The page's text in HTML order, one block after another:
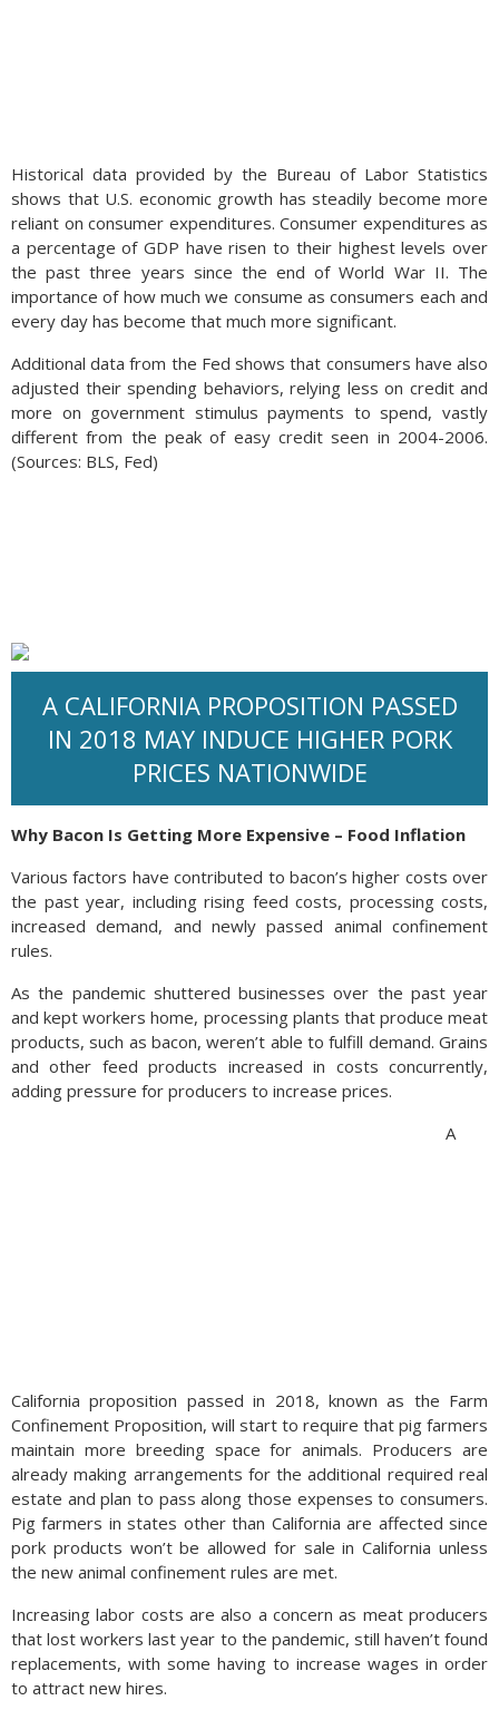
Historical data provided by the Bureau of Labor Statistics
shows that U.S. economic growth has steadily become more
reliant on consumer expenditures. Consumer expenditures as
a percentage of GDP have risen to their highest levels over
the past three years since the end of World War II. The
importance of how much we consume as consumers each and
every day has become that much more significant.
Additional data from the Fed shows that consumers have also
adjusted their spending behaviors, relying less on credit and
more on government stimulus payments to spend, vastly
different from the peak of easy credit seen in 2004-2006.
(Sources: BLS, Fed)
A CALIFORNIA PROPOSITION PASSED
IN 2018 MAY INDUCE HIGHER PORK
PRICES NATIONWIDE
Why Bacon Is Getting More Expensive – Food Inflation
Various factors have contributed to bacon’s higher costs over
the past year, including rising feed costs, processing costs,
increased demand, and newly passed animal confinement
rules.
As the pandemic shuttered businesses over the past year
and kept workers home, processing plants that produce meat
products, such as bacon, weren’t able to fulfill demand. Grains
and other feed products increased in costs concurrently,
adding pressure for producers to increase prices.
A
California proposition passed in 2018, known as the Farm
Confinement Proposition, will start to require that pig farmers
maintain more breeding space for animals. Producers are
already making arrangements for the additional required real
estate and plan to pass along those expenses to consumers.
Pig farmers in states other than California are affected since
pork products won’t be allowed for sale in California unless
the new animal confinement rules are met.
Increasing labor costs are also a concern as meat producers
that lost workers last year to the pandemic, still haven’t found
replacements, with some having to increase wages in order
to attract new hires.